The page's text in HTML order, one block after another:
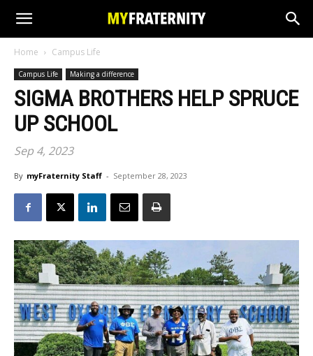
Home Campus Life
Campus Life Making a difference
SIGMA BROTHERS HELP SPRUCE
UP SCHOOL
Sep 4, 2023
By myFraternity Staff - September 28, 2023